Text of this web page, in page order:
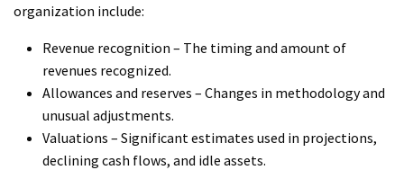
organization include:
Revenue recognition – The timing and amount of
revenues recognized.
Allowances and reserves – Changes in methodology and
unusual adjustments.
Valuations – Significant estimates used in projections,
declining cash flows, and idle assets.